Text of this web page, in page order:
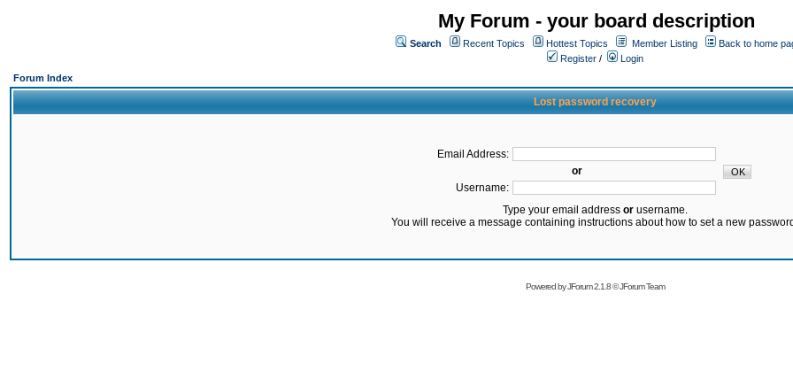
My Forum - your board description
Search Recent Topics Hottest Topics Member Listing
Back to home
Register /
Login
Forum Index
Lost password recovery
Email Address:
or
Username:
Type your email address orusername.
You will receive a message containing instructions about how to set a new
Powered byJForum 2.1.8©JForum Team